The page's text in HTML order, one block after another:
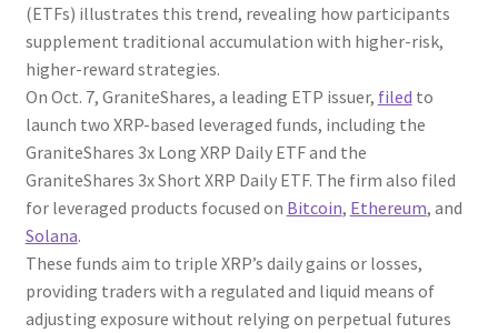
(ETFs) illustrates this trend, revealing how participants
supplement traditional accumulation with higher-risk,
higher-reward strategies.
On Oct. 7, GraniteShares, a leading ETP issuer, filed to
launch two XRP-based leveraged funds, including the
GraniteShares 3x Long XRP Daily ETF and the
GraniteShares 3x Short XRP Daily ETF. The firm also filed
for leveraged products focused on Bitcoin, Ethereum, and
Solana.
These funds aim to triple XRP’s daily gains or losses,
providing traders with a regulated and liquid means of
adjusting exposure without relying on perpetual futures